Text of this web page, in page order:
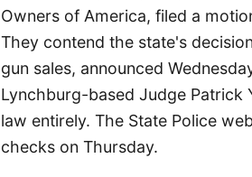
Owners of America, filed a
They contend the state's
gun sales, announced
Lynchburg-based Judge
law entirely. The State Police
checks on Thursday.